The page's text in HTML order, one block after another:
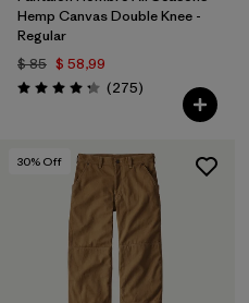
Hemp Canvas Double Knee -
Regular
$ 85 $ 58,99
Valoración: 4.2 / 5
(275Comentarios
)
30% Off